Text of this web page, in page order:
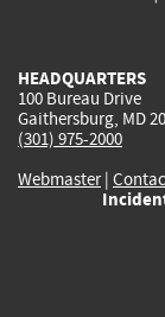
HEADQUARTERS
100 Bureau Drive
Gaithersburg, MD
(301) 975-2000
Webmaster|